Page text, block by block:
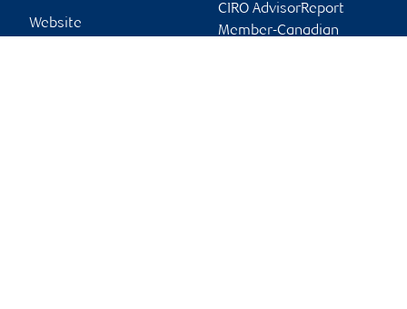
Website
CIRO AdvisorReport
Member-Canadian